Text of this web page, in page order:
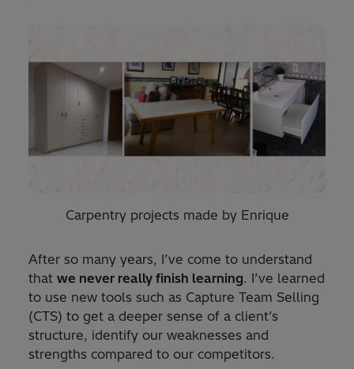
Carpentry projects made by Enrique
After so many years, I’ve come to understand
that we never really finish learning. I’ve learned
to use new tools such as Capture Team Selling
(CTS) to get a deeper sense of a client’s
structure, identify our weaknesses and
strengths compared to our competitors.